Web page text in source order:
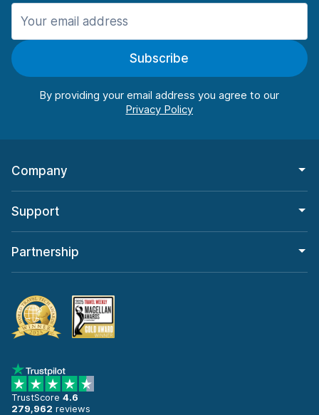
Manchester
Manchester AirportSubscribe
By providing your email address you agree to our
Company
Support
Partnership
TrustScore 4.6
279,962 reviews